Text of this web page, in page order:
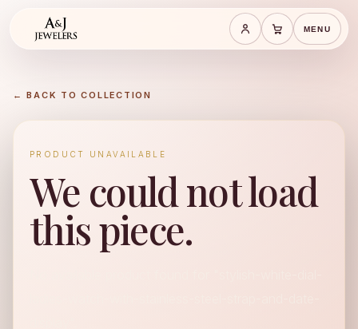
Save cart
Cart
MENU
← BACK TO COLLECTION
PRODUCT UNAVAILABLE
We could not load
this piece.